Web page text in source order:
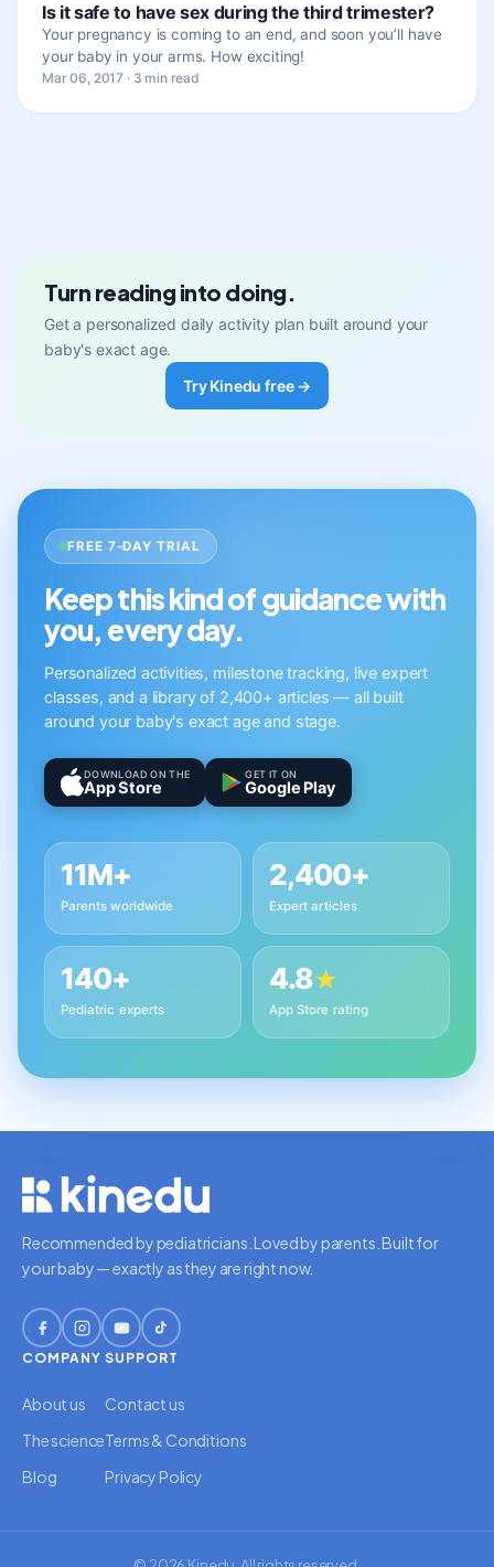
Is it safe to have sex during the third trimester?
Your pregnancy is coming to an end, and soon you’ll have
your baby in your arms. How exciting!
Mar 06, 2017 · 3 min read
Turn reading into doing.
Get a personalized daily activity plan built around your
baby's exact age.
Try Kinedu free →
FREE 7-DAY TRIAL
Keep this kind of guidance with
you, every day.
Personalized activities, milestone tracking, live expert
classes, and a library of 2,400+ articles — all built
around your baby's exact age and stage.
DOWNLOAD ON THE
App Store
GET IT ON
Google Play
11M+
Parents worldwide
2,400+
Expert articles
140+
Pediatric experts
4.8★
App Store rating
Recommended by pediatricians. Loved by parents. Built for
your baby — exactly as they are right now.
COMPANY
About us
The science
Blog
SUPPORT
Contact us
Terms & Conditions
Privacy Policy